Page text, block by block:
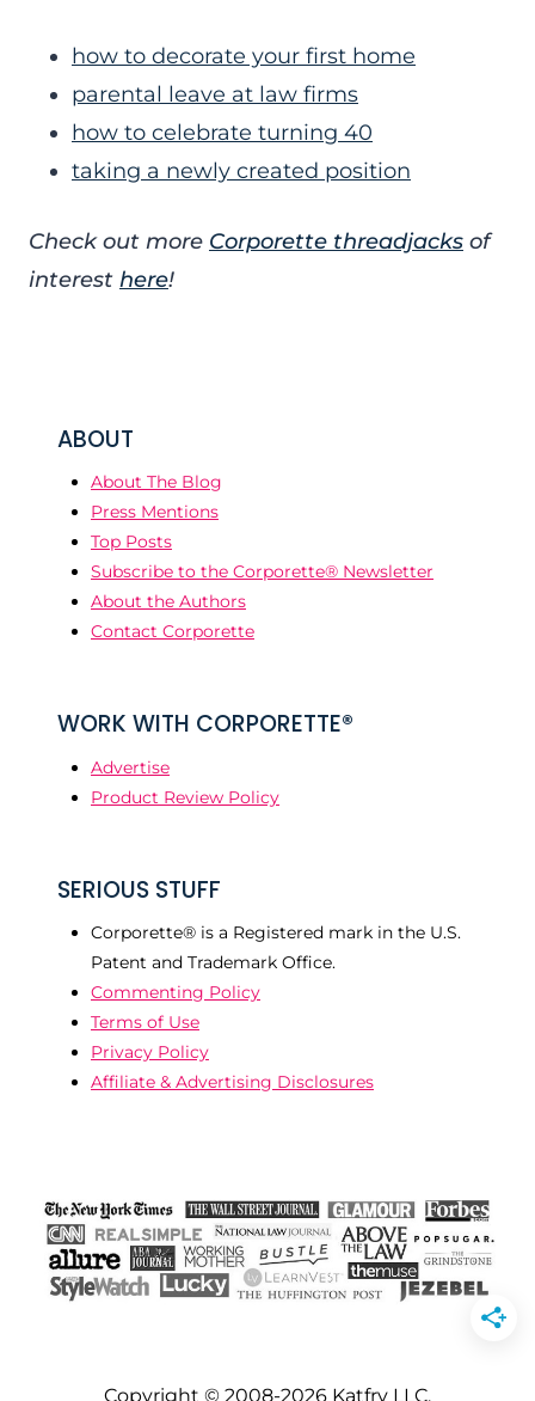
how to decorate your first home
parental leave at law firms
how to celebrate turning 40
taking a newly created position
Check out more Corporette threadjacks of
interest here!
ABOUT
About The Blog
Press Mentions
Top Posts
Subscribe to the Corporette® Newsletter
About the Authors
Contact Corporette
WORK WITH CORPORETTE®
Advertise
Product Review Policy
SERIOUS STUFF
Corporette® is a Registered mark in the U.S.
Patent and Trademark Office.
Commenting Policy
Terms of Use
Privacy Policy
Affiliate & Advertising Disclosures
Copyright © 2008-2026 Katfry LLC.